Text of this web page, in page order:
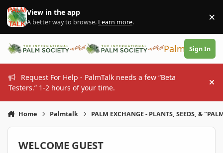
Skip to content
View in the app
A better way to browse. Learn more. ×
PalmTalk
Sign In
Request For Help - PalmTalk needs a few “Beta
Testers.” 1-2 hours of your time.
Home Palmtalk PALM EXCHANGE - PLANTS, SEEDS, &
WELCOME GUEST